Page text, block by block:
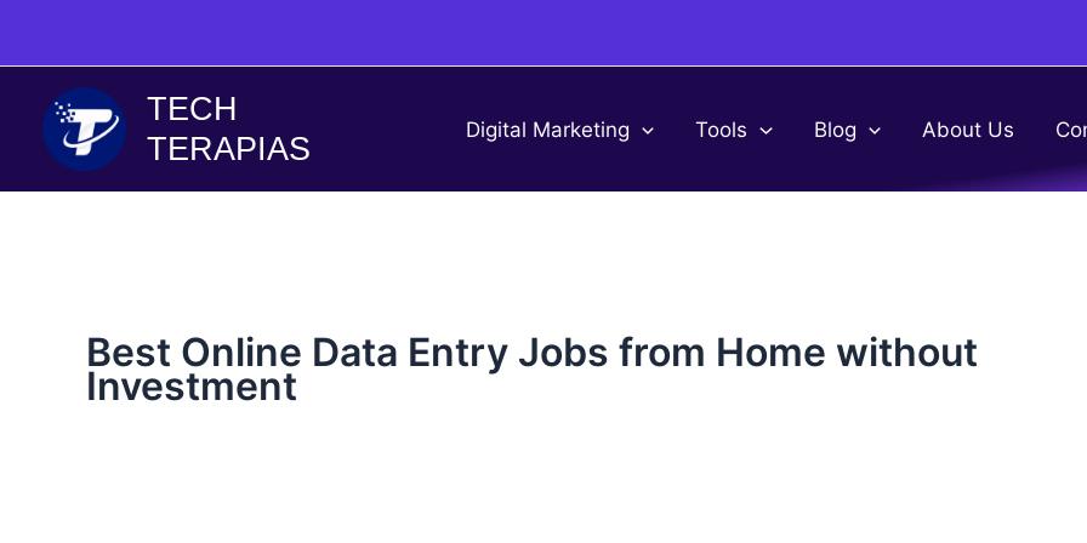
content
TECH
TERAPIAS
Digital Marketing Tools Blog About Us
Best Online Data Entry Jobs from Home without
Investment